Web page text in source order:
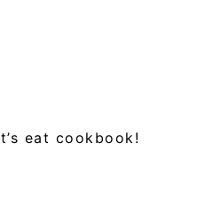
eat cookbook!